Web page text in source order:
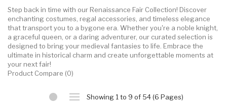
Step back in time with our Renaissance Fair Collection! Discover
enchanting costumes, regal accessories, and timeless elegance
that transport you to a bygone era. Whether you're a noble knight,
a graceful queen, or a daring adventurer, our curated selection is
designed to bring your medieval fantasies to life. Embrace the
ultimate in historical charm and create unforgettable moments at
your next fair!
Product Compare (0)
Showing 1 to 9 of 54 (6 Pages)